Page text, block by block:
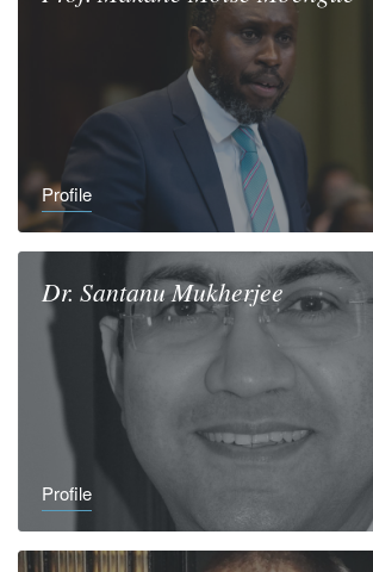
Profile
Dr. SantanuMukherjee
Profile